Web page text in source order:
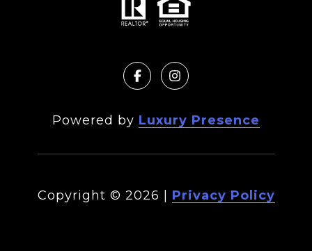
Powered by Luxury Presence
Copyright © 2026 | Privacy Policy